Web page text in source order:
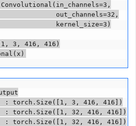
out_channels=32,
kernel_size=3)
3, 416, 416)
3, 416, 416])
torch.Size([1, 32, 416, 416])
torch.Size([1, 32, 416, 416])